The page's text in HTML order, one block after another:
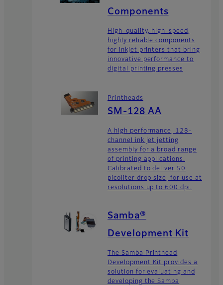
Components
High-quality, high-speed,
highly reliable components
for inkjet printers that bring
innovative performance to
digital printing presses
Printheads
SM-128 AA
A high performance, 128-
channel ink jet jetting
assembly for a broad range
of printing applications.
Calibrated to deliver 50
picoliter drop size, for use at
resolutions up to 600 dpi.
Samba®
Development Kit
The Samba Printhead
Development Kit provides a
solution for evaluating and
developing the Samba